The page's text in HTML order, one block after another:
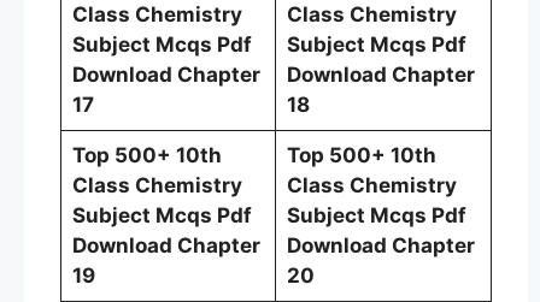
Class Chemistry
Subject Mcqs Pdf
Download Chapter
17
Class Chemistry
Subject Mcqs Pdf
Download Chapter
18
Top 500+ 10th
Class Chemistry
Subject Mcqs Pdf
Download Chapter
19
Top 500+ 10th
Class Chemistry
Subject Mcqs Pdf
Download Chapter
20